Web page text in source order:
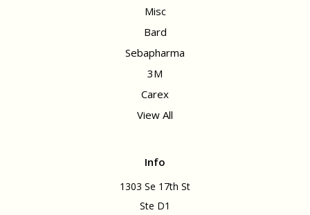
Misc
Bard
Sebapharma
3M
Carex
View All
Info
1303 Se 17th St
Ste D1